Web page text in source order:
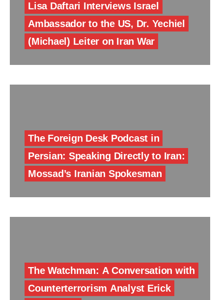
Lisa Daftari Interviews Israel
Ambassador to the US, Dr. Yechiel
(Michael) Leiter on Iran War
The Foreign Desk Podcast in
Persian: Speaking Directly to Iran:
Mossad’s Iranian Spokesman
The Watchman: A Conversation with
Counterterrorism Analyst Erick